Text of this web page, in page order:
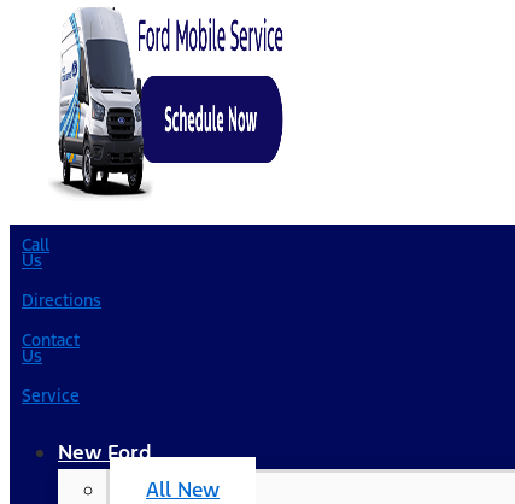
Call
Us
Directions
Contact
Us
Service
New Ford
All New